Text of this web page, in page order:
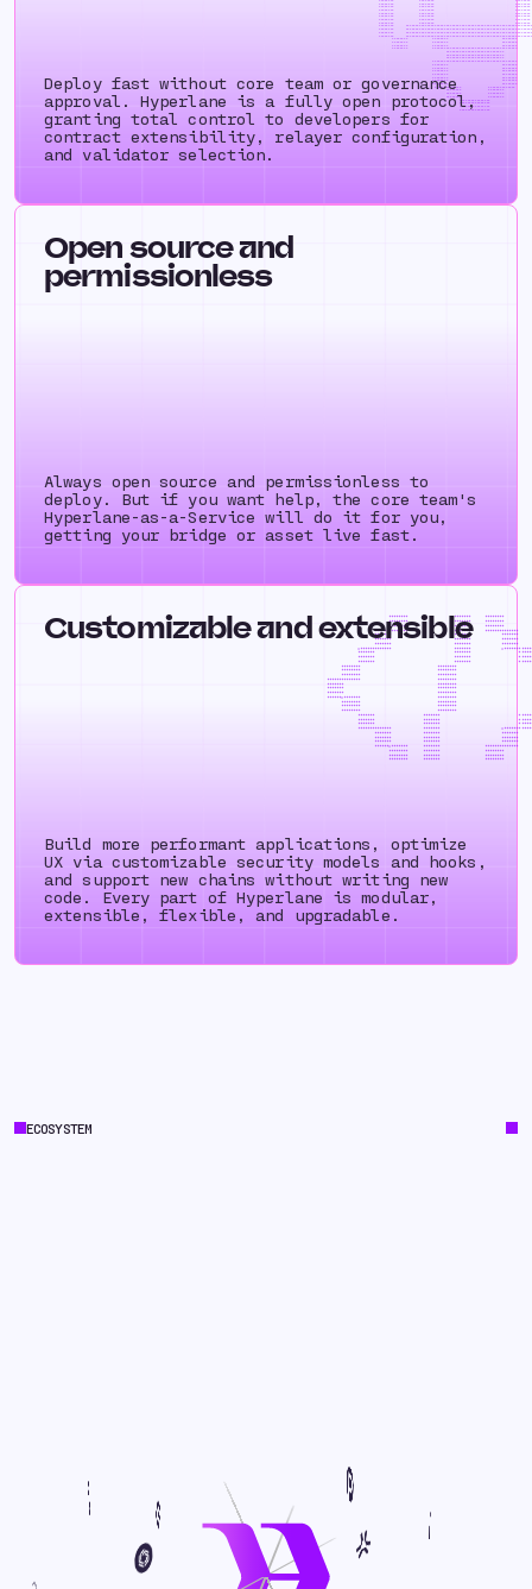
Deploy fast without core team or governance
approval. Hyperlane is a fully open protocol,
granting total control to developers for
contract extensibility, relayer configuration,
and validator selection.
++++++++ ++++++++ ++++++++
++++++++ ++++++++ ++++++++
++++++++ ++++++++ ++++++++
++++++++ ++++++++ ++++++++
++++++++
++++++++
++++++++ ++++++++ ++++++++
++++++++ ++++++++ ++++++++
++++++++
++++++++
++++++++
++++++++
++++++++
++++++++++++++
++++++++
++++++++
++++++++
Open source and
permissionless
Always open source and permissionless to
deploy. But if you want help, the core team's
Hyperlane-as-a-Service will do it for you,
getting your bridge or asset live fast.
Customizable and extensible
Build more performant applications, optimize
UX via customizable security models and hooks,
and support new chains without writing new
code. Every part of Hyperlane is modular,
extensible, flexible, and upgradable.
++++++++ +++++++
++++++++ +++++++
++++++++ +++++++
++++++++++++++ +++++++
+++++++ +++++++
+++++++ +++++++
+++++++ +++++++
=+++++++++++++ +++++++
+++++++ +++++++
+++++++ +++++++
+++++++ +++++++
++++++++ ++++++++
++++++++ ++++++++
++++++++ ++++++++
++++++++++++++ ++++++++
+++++++ ++++++++
+++++++ ++++++++
+++++++ ++++++++
++++++=+++++++ ++++++++
++++++++ ++++++++
++++++++ ++++++++
++++++++ ++++++++
+++++++ +++++++
+++++++ +++++++
+++++++ +++++++
++++++++++++++ +++++++
+++++++ +++++++
+++++++ +++++++
+++++++ +++++++
++++++=+++++++ +++++++
++++++++ +++++++
++++++++ +++++++
++++++++ +++++++
ECOSYSTEM